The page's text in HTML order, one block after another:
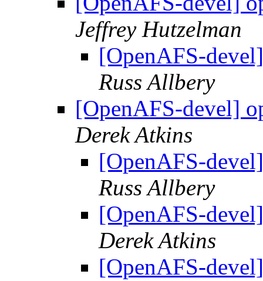
Jeffrey Hutzelman
[OpenAFS-
Russ Allbery
[OpenAFS-devel]
Derek Atkins
[OpenAFS-
Russ Allbery
[OpenAFS-
Derek Atkins
[OpenAFS-